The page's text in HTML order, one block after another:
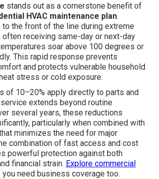
stands out as a cornerstone benefit of
HVAC maintenance plan.
the front of the line during extreme
often receiving same-day or next-day
soar above 100 degrees or
This rapid response prevents
and protects vulnerable household
stress or cold exposure.
of 10–20% apply directly to parts and
extends beyond routine
several years, these reductions
particularly when combined with
minimizes the need for major
combination of fast access and cost
powerful protection against both
financial strain. Explore commercial
you need business coverage too.